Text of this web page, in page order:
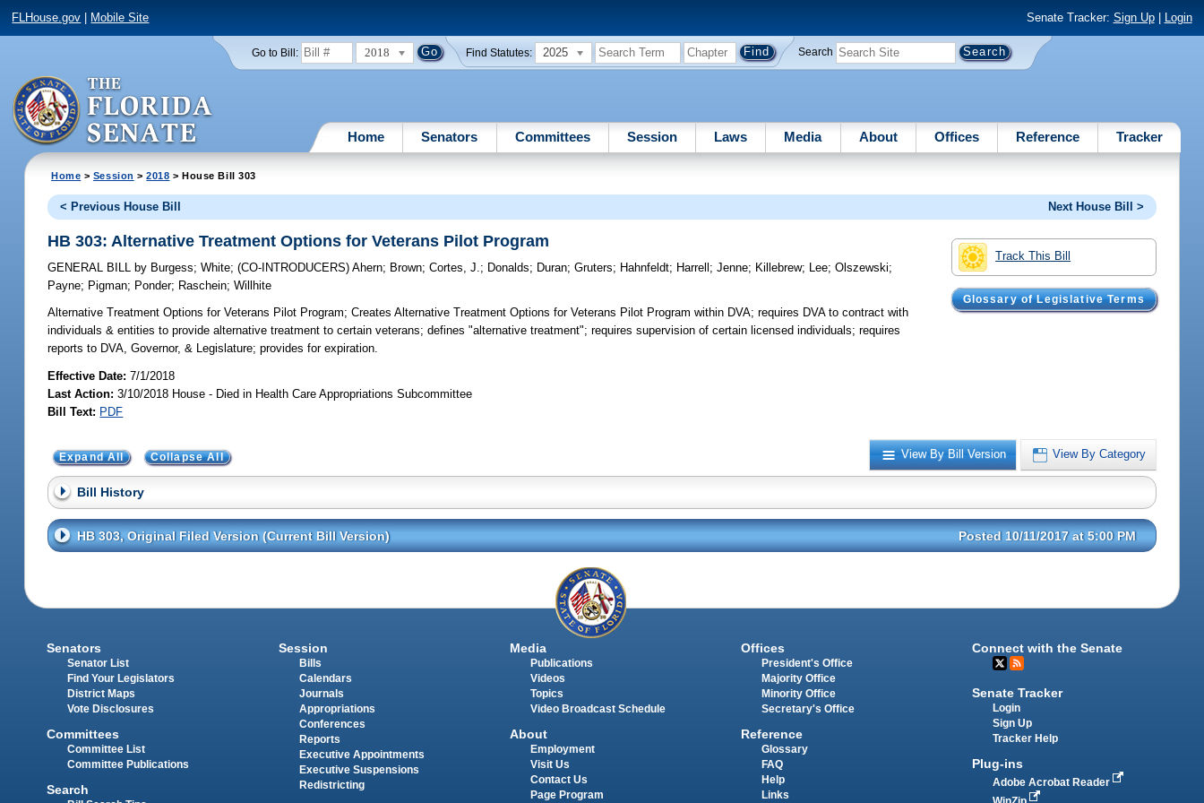
FLHouse.gov Mobile Site Senate Tracker: Sign Up| Login
Go to Bill: 2018 Find Statutes: 2025 Search
Home Senators Committees Session Laws Media About Offices Reference Tracker
Home > Session >2018 > House Bill 303
< Previous House Bill Next House Bill >
Track This Bill
Glossary of Legislative Terms
HB 303: Alternative Treatment Options for Veterans Pilot Program
GENERAL BILL by Burgess;White;(CO-INTRODUCERS)Ahern; Brown;Cortes, J.; Donalds; Duran;Gruters; Hahnfeldt; Harrell ;Jenne; Killebrew; Lee;Olszewski;
Payne; Pigman; Ponder; Raschein;Willhite
Alternative Treatment Options for Veterans Pilot Program; Creates Alternative Treatment Options for Veterans Pilot Program within DVA; requires DVA to contract with
individuals & entities to provide alternative treatment to certain veterans; defines "alternative treatment"; requires supervision of certain licensed individuals; requires
reports to DVA, Governor, & Legislature; provides for expiration.
Effective Date:7/1/2018
Last Action: 3/10/2018 House - Died in Health Care Appropriations Subcommittee
Bill Text: PDF
View By Bill Version View By Category
Expand All Collapse All
Bill History
HB 303, Original Filed Version (Current Bill Version) Posted 10/11/2017 at 5:00 PM
Senators
Senator List
Find Your Legislators
District Maps
Vote Disclosures
Committees
Committee List
Committee Publications
Search
Session
Bills
Calendars
Journals
Appropriations
Conferences
Reports
Executive Appointments
Executive Suspensions
Redistricting
Media
Publications
Videos
Topics
Video Broadcast Schedule
About
Employment
Visit Us
Contact Us
Page Program
Offices
President's Office
Majority Office
Minority Office
Secretary's Office
Reference
Glossary
FAQ
Help
Links
Connect with the Senate
Senate Tracker
Login
Sign Up
Tracker Help
Plug-ins
Adobe Acrobat Reader